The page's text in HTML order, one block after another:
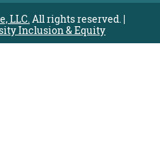
LLC.All rights reserved. |
Inclusion & Equity